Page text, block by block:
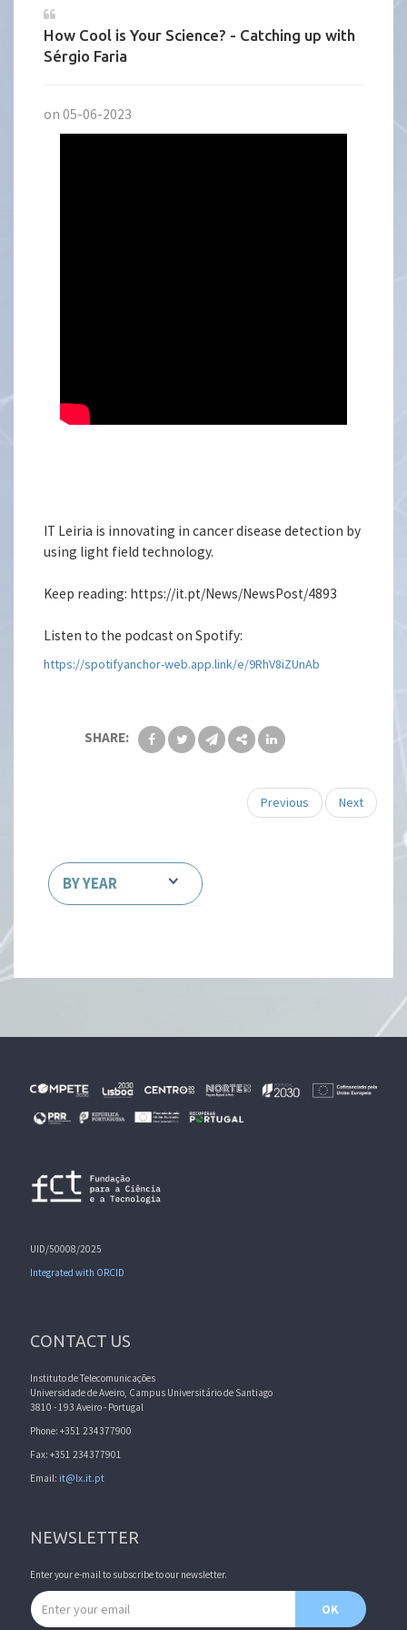
How Cool is Your Science? - Catching up with
Sérgio Faria
on 05-06-2023
IT Leiria is innovating in cancer disease detection by
using light field technology.
Keep reading: https://it.pt/News/NewsPost/4893
Listen to the podcast on Spotify:
https://spotifyanchor-web.app.link/e/9RhV8iZUnAb
SHARE:
Previous Next
BY YEAR
UID/50008/2025
Integrated with ORCID
CONTACT US
Instituto de Telecomunicações
Universidade de Aveiro, Campus Universitário de Santiago
3810 - 193 Aveiro - Portugal
Phone: +351 234377900
Fax: +351 234377901
Email: it@lx.it.pt
NEWSLETTER
Enter your e-mail to subscribe to our newsletter.
Email address
OK